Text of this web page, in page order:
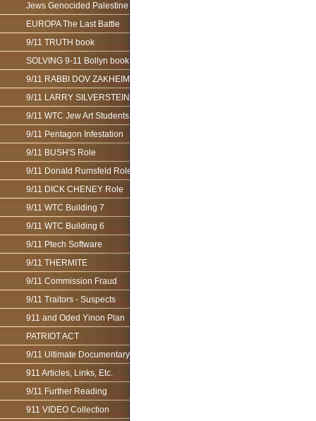
Jews Genocided Palestine
EUROPA The Last Battle
9/11 TRUTH book
SOLVING 9-11 Bollyn book
9/11 RABBI DOV ZAKHEIM
9/11 LARRY SILVERSTEIN
9/11 WTC Jew Art Students
9/11 Pentagon Infestation
9/11 BUSH'S Role
9/11 Donald Rumsfeld Role
9/11 DICK CHENEY Role
9/11 WTC Building 7
9/11 WTC Building 6
9/11 Ptech Software
9/11 THERMITE
9/11 Commission Fraud
9/11 Traitors - Suspects
911 and Oded Yinon Plan
PATRIOT ACT
9/11 Ultimate Documentary
911 Articles, Links, Etc.
9/11 Further Reading
911 VIDEO Collection